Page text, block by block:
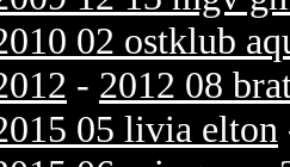
02 ostklub
- 2012 08
05 livia elton